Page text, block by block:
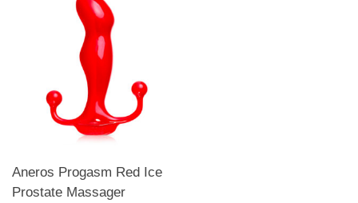
Aneros Progasm Red Ice
Prostate Massager